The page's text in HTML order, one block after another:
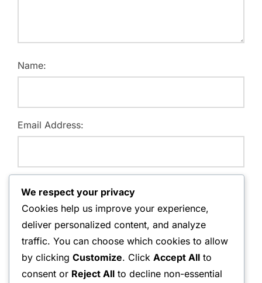
Name:
Email Address:
Save my name, email, and website in this browser for
the next time I comment.
We respect your privacy
Cookies help us improve your experience,
deliver personalized content, and analyze
traffic. You can choose which cookies to allow
by clicking Customize. Click Accept All to
consent or Reject All to decline non-essential